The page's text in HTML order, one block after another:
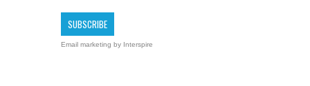
Email marketing by Interspire